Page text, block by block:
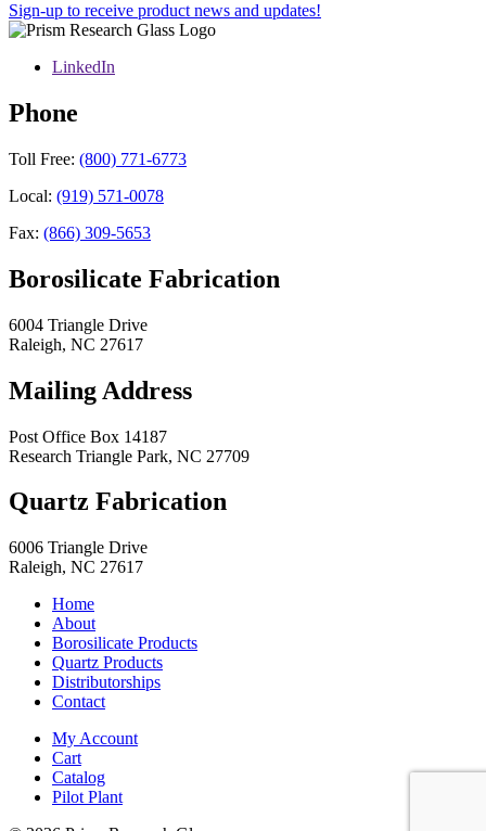
Sign-up to receive product news and updates!
LinkedIn
Phone
Toll Free: (800) 771-6773
Local: (919) 571-0078
Fax: (866) 309-5653
Borosilicate Fabrication
6004 Triangle Drive
Raleigh, NC 27617
Mailing Address
Post Office Box 14187
Research Triangle Park, NC 27709
Quartz Fabrication
6006 Triangle Drive
Raleigh, NC 27617
Home
About
Borosilicate Products
Quartz Products
Distributorships
Contact
My Account
Cart
Catalog
Pilot Plant